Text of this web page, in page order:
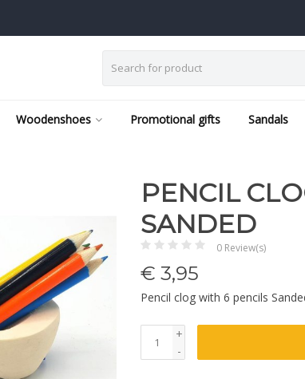
Woodenshoes Promotional gifts Sandals
PENCIL
SANDED
0 Review(s)
€ 3,95
Pencil clog with 6 pencils
+
-